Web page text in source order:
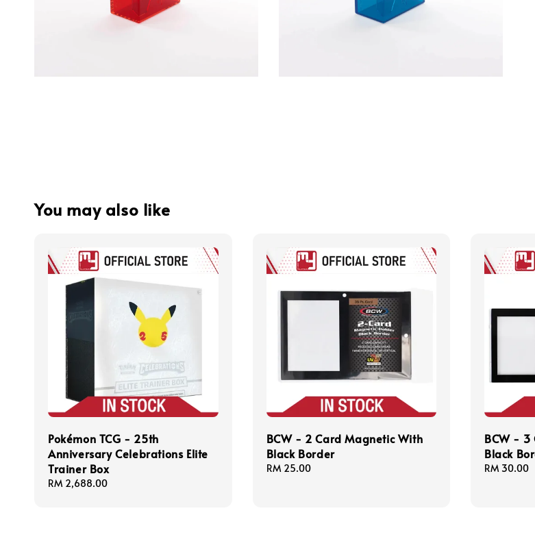
You may also like
Pokémon TCG - 25th
Anniversary Celebrations Elite
Trainer Box
Regular
RM 2,688.00
BCW - 2 Card Magnetic With
Black Border
Regular
RM 25.00
BCW - 3
Black
Regular
RM 30.00